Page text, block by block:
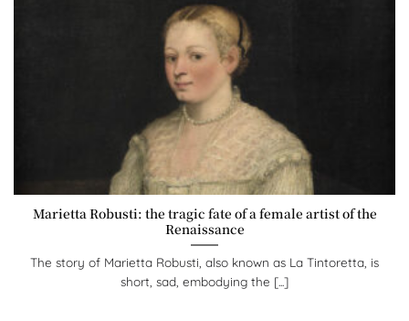
Marietta Robusti: the tragic fate of a female artist of the
Renaissance
The story of Marietta Robusti, also known as La Tintoretta, is
short, sad, embodying the [...]